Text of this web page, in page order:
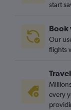
start
Book
Our
flights
every